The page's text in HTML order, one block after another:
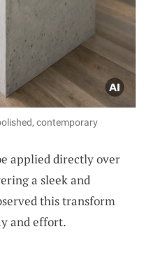
contemporary
applied directly over
a sleek and
this transform
and effort.